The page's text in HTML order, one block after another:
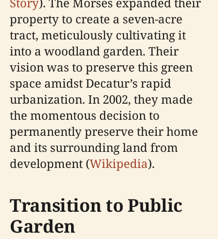
property to create a seven-acre
tract, meticulously cultivating it
into a woodland garden. Their
vision was to preserve this green
space amidst Decatur’s rapid
urbanization. In 2002, they made
the momentous decision to
permanently preserve their home
and its surrounding land from
development (Wikipedia).
Transition to Public
Garden